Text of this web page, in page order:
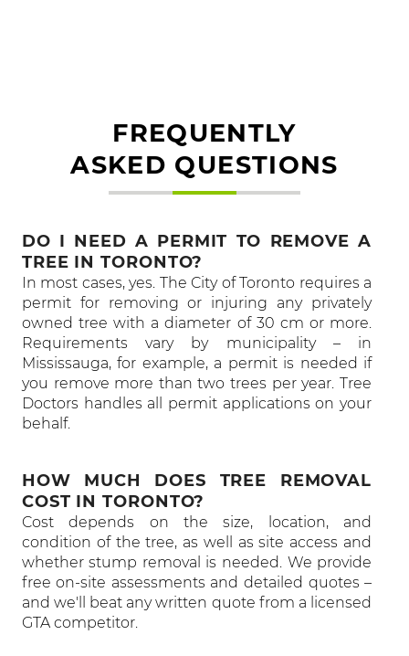
FREQUENTLY
ASKED QUESTIONS
DO I NEED A PERMIT TO REMOVE A
TREE IN TORONTO?
In most cases, yes. The City of Toronto requires a
permit for removing or injuring any privately
owned tree with a diameter of 30 cm or more.
Requirements vary by municipality – in
Mississauga, for example, a permit is needed if
you remove more than two trees per year. Tree
Doctors handles all permit applications on your
behalf.
HOW MUCH DOES TREE REMOVAL
COST IN TORONTO?
Cost depends on the size, location, and
condition of the tree, as well as site access and
whether stump removal is needed. We provide
free on-site assessments and detailed quotes –
and we'll beat any written quote from a licensed
GTA competitor.